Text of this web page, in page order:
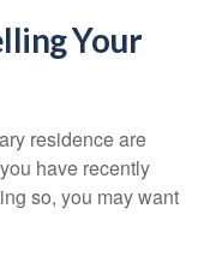
Your
residence are
have recently
so, you may want